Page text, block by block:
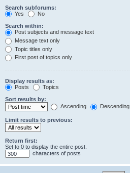
Search subforums:
Yes
No
Search within:
Post subjects and message text
Message text only
Topic titles only
First post of topics only
Display results as:
Posts
Topics
Sort results by:
Ascending
Descending
Limit results to previous:
Return first:
Set to 0 to display the entire post.
characters of posts